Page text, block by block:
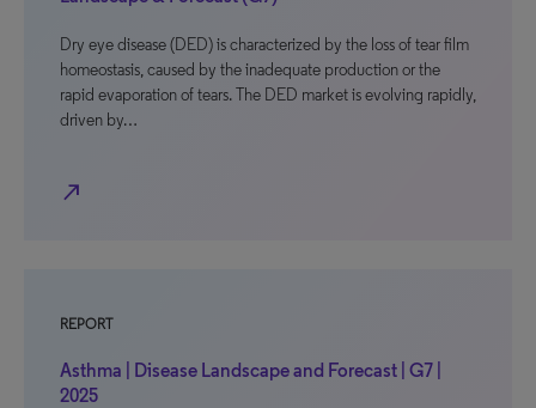
Dry eye disease (DED) is characterized by the loss of tear film
homeostasis, caused by the inadequate production or the
rapid evaporation of tears. The DED market is evolving rapidly,
driven by…
north_east
REPORT
Asthma | Disease Landscape and Forecast | G7 |
2025